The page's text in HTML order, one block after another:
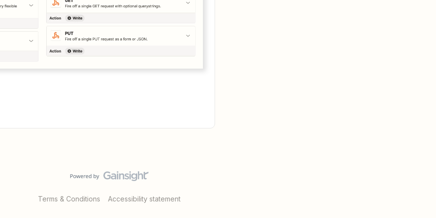
Terms & Conditions Accessibility statement